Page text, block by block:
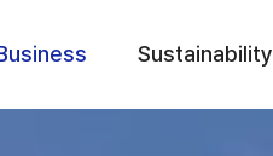
Sustainability